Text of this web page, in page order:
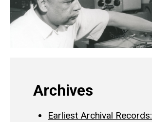
Archives
Earliest Archival Records: